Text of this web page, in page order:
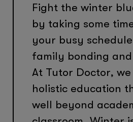
Fight the winter
by taking some
your busy
family bonding
At Tutor Doctor,
holistic education
well beyond